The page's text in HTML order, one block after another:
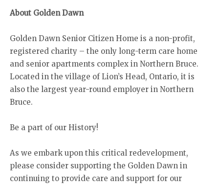
About Golden Dawn
Golden Dawn Senior Citizen Home is a non-profit,
registered charity – the only long-term care home
and senior apartments complex in Northern Bruce.
Located in the village of Lion’s Head, Ontario, it is
also the largest year-round employer in Northern
Bruce.
Be a part of our History!
As we embark upon this critical redevelopment,
please consider supporting the Golden Dawn in
continuing to provide care and support for our